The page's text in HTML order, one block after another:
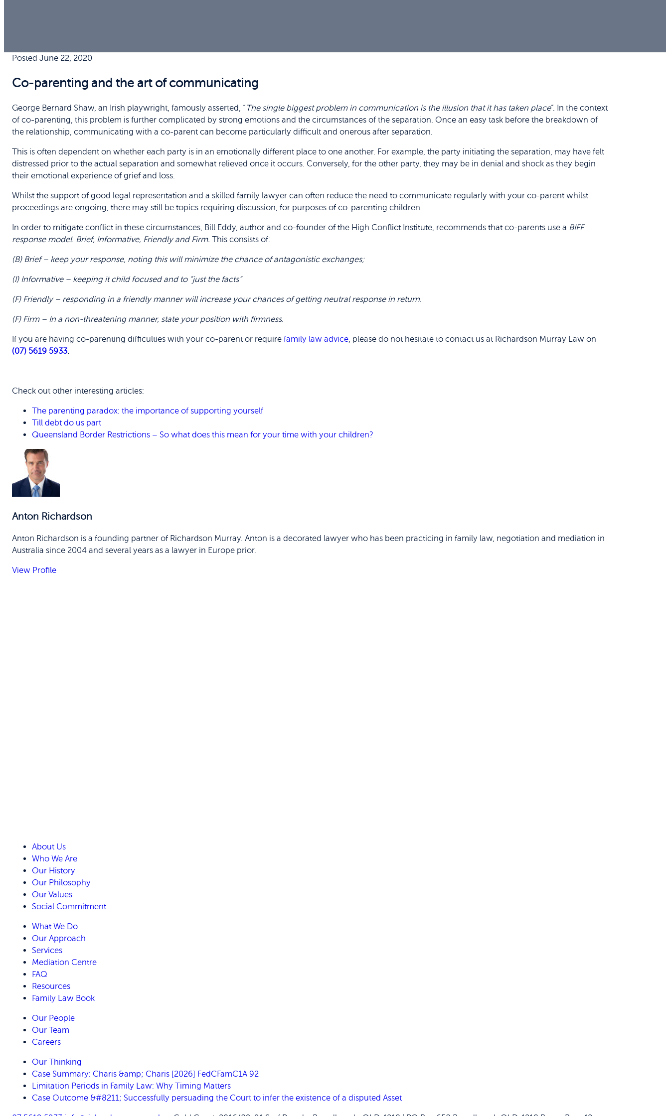
Posted June 22, 2020
Co-parenting and the art of communicating
George Bernard Shaw, an Irish playwright, famously asserted, “ The single biggest problem in communication is the illusion that it has taken place”. In the context
of co-parenting, this problem is further complicated by strong emotions and the circumstances of the separation. Once an easy task before the breakdown of
the relationship, communicating with a co-parent can become particularly difficult and onerous after separation.
This is often dependent on whether each party is in an emotionally different place to one another. For example, the party initiating the separation, may have felt
distressed prior to the actual separation and somewhat relieved once it occurs. Conversely, for the other party, they may be in denial and shock as they begin
their emotional experience of grief and loss.
Whilst the support of good legal representation and a skilled family lawyer can often reduce the need to communicate regularly with your co-parent whilst
proceedings are ongoing, there may still be topics requiring discussion, for purposes of co-parenting children.
In order to mitigate conflict in these circumstances, Bill Eddy, author and co-founder of the High Conflict Institute, recommends that co-parents use a BIFF
response model: Brief, Informative, Friendly and Firm. This consists of:
(B) Brief – keep your response, noting this will minimize the chance of antagonistic exchanges;
(I) Informative – keeping it child focused and to “just the facts”
(F) Friendly – responding in a friendly manner will increase your chances of getting neutral response in return.
(F) Firm – In a non-threatening manner, state your position with firmness.
If you are having co-parenting difficulties with your co-parent or require family law advice, please do not hesitate to contact us at Richardson Murray Law on
(07) 5619 5933.
Check out other interesting articles:
The parenting paradox: the importance of supporting yourself
Till debt do us part
Queensland Border Restrictions – So what does this mean for your time with your children?
Anton Richardson
Anton Richardson is a founding partner of Richardson Murray. Anton is a decorated lawyer who has been practicing in family law, negotiation and mediation in
Australia since 2004 and several years as a lawyer in Europe prior.
View Profile
About Us
Who We Are
Our History
Our Philosophy
Our Values
Social Commitment
What We Do
Our Approach
Services
Mediation Centre
FAQ
Resources
Family Law Book
Our People
Our Team
Careers
Our Thinking
Case Summary: Charis &amp; Charis [2026] FedCFamC1A 92
Limitation Periods in Family Law: Why Timing Matters
Case Outcome &#8211; Successfully persuading the Court to infer the existence of a disputed Asset